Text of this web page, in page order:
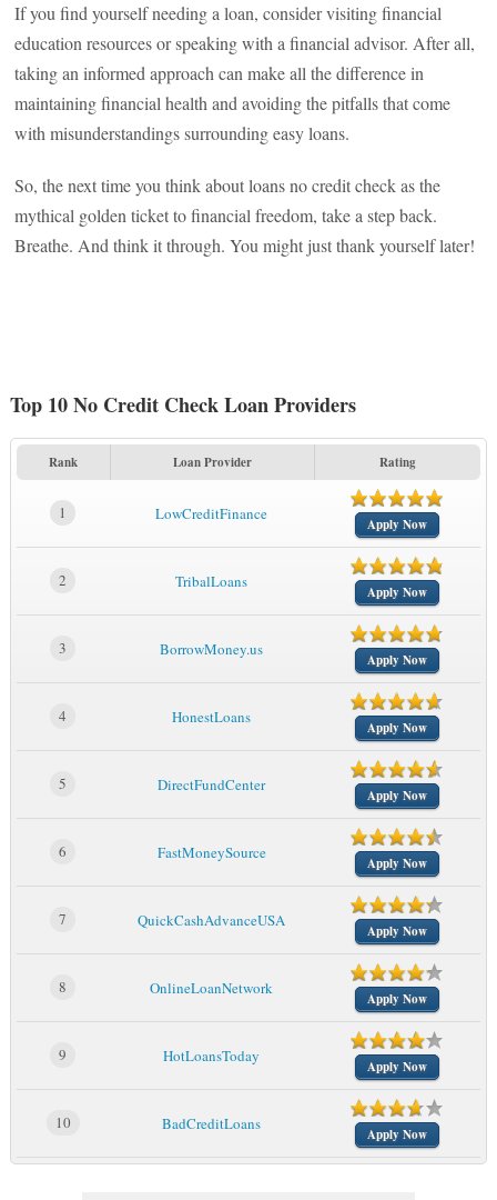
If you find yourself needing a loan, consider visiting financial
education resources or speaking with a financial advisor. After all,
taking an informed approach can make all the difference in
maintaining financial health and avoiding the pitfalls that come
with misunderstandings surrounding easy loans.
So, the next time you think about loans no credit check as the
mythical golden ticket to financial freedom, take a step back.
Breathe. And think it through. You might just thank yourself later!
Top 10 No Credit Check Loan Providers
Rank Loan Provider Rating
1 LowCreditFinance
Apply Now
2 TribalLoans
Apply Now
3 BorrowMoney.us
Apply Now
4 HonestLoans
Apply Now
5 DirectFundCenter
Apply Now
6 FastMoneySource
Apply Now
7 QuickCashAdvanceUSA
Apply Now
8 OnlineLoanNetwork
Apply Now
9 HotLoansToday
Apply Now
10 BadCreditLoans
Apply Now